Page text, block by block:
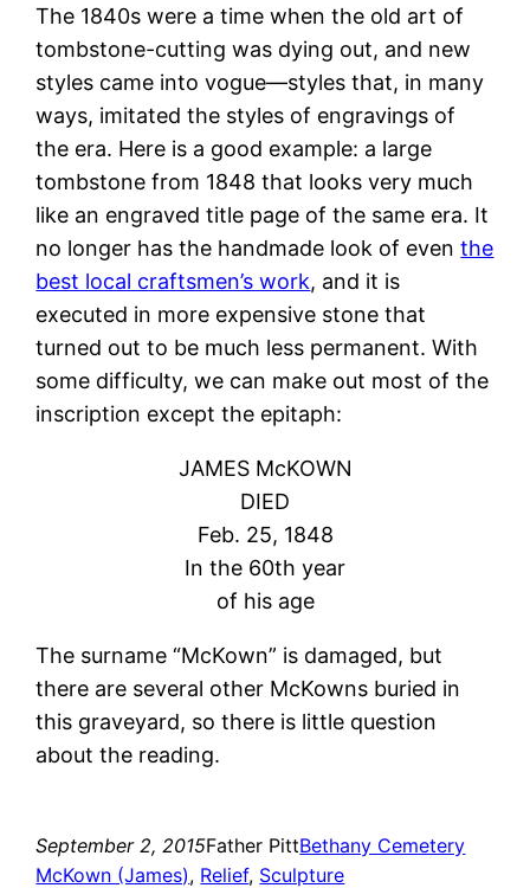
The 1840s were a time when the old art of
tombstone-cutting was dying out, and new
styles came into vogue—styles that, in many
ways, imitated the styles of engravings of
the era. Here is a good example: a large
tombstone from 1848 that looks very much
like an engraved title page of the same era. It
no longer has the handmade look of eventhe
best local craftsmen’s work, and it is
executed in more expensive stone that
turned out to be much less permanent. With
some difficulty, we can make out most of the
inscription except the epitaph:
JAMES McKOWN
DIED
Feb. 25, 1848
In the 60th year
of his age
The surname “McKown” is damaged, but
there are several other McKowns buried in
this graveyard, so there is little question
about the reading.
September 2, 2015Father PittBethany Cemetery
McKown (James), Relief, Sculpture